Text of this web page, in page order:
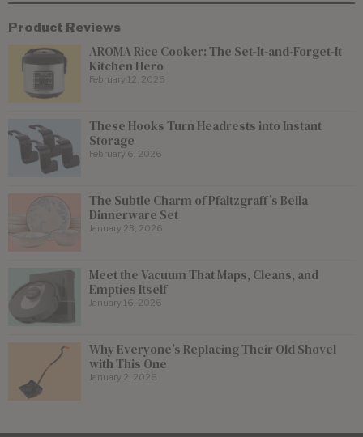
Product Reviews
AROMA Rice Cooker: The Set-It-and-Forget-It
Kitchen Hero
February 12, 2026
These Hooks Turn Headrests into Instant
Storage
February 6, 2026
The Subtle Charm of Pfaltzgraff’s Bella
Dinnerware Set
January 23, 2026
Meet the Vacuum That Maps, Cleans, and
Empties Itself
January 16, 2026
Why Everyone’s Replacing Their Old Shovel
with This One
January 2, 2026